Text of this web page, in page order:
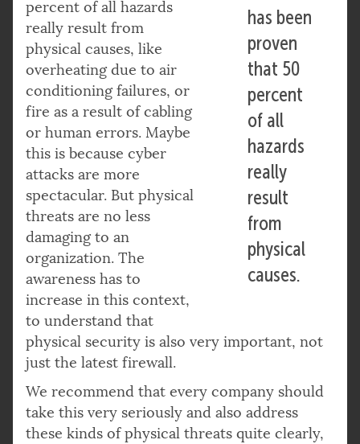
has been
proven
that 50
percent
of all
hazards
really
result
from
physical
causes.
percent of all hazards
really result from
physical causes, like
overheating due to air
conditioning failures, or
fire as a result of cabling
or human errors. Maybe
this is because cyber
attacks are more
spectacular. But physical
threats are no less
damaging to an
organization. The
awareness has to
increase in this context,
to understand that
physical security is also very important, not
just the latest firewall.
We recommend that every company should
take this very seriously and also address
these kinds of physical threats quite clearly,